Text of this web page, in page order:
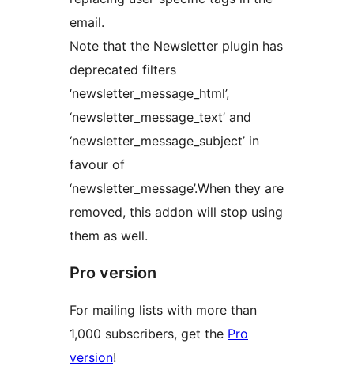
email.
Note that the Newsletter plugin has
deprecated filters
‘newsletter_message_html’,
‘newsletter_message_text’ and
‘newsletter_message_subject’ in
favour of
‘newsletter_message’.When they are
removed, this addon will stop using
them as well.
Pro version
For mailing lists with more than
1,000 subscribers, get the Pro
version!